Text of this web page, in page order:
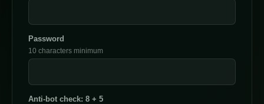
Password
10 characters minimum
Anti-bot check: 8 + 5